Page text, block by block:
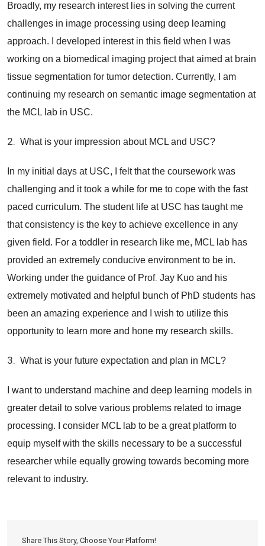
Broadly, my research interest lies in solving the current
challenges in image processing using deep learning
approach. I developed interest in this field when I was
working on a biomedical imaging project that aimed at brain
tissue segmentation for tumor detection. Currently, I am
continuing my research on semantic image segmentation at
the MCL lab in USC.
2. What is your impression about MCL and USC?
In my initial days at USC, I felt that the coursework was
challenging and it took a while for me to cope with the fast
paced curriculum. The student life at USC has taught me
that consistency is the key to achieve excellence in any
given field. For a toddler in research like me, MCL lab has
provided an extremely conducive environment to be in.
Working under the guidance of Prof. Jay Kuo and his
extremely motivated and helpful bunch of PhD students has
been an amazing experience and I wish to utilize this
opportunity to learn more and hone my research skills.
3. What is your future expectation and plan in MCL?
I want to understand machine and deep learning models in
greater detail to solve various problems related to image
processing. I consider MCL lab to be a great platform to
equip myself with the skills necessary to be a successful
researcher while equally growing towards becoming more
relevant to industry.
Share This Story, Choose Your Platform!